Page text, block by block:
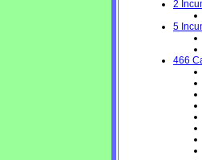
2
5
466